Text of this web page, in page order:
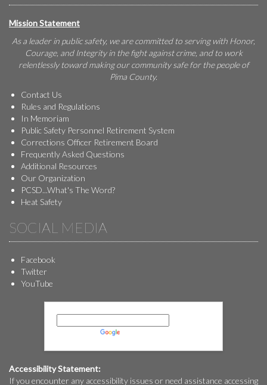
Mission Statement
As a leader in public safety, we are committed to serving with Honor,
Courage, and Integrity in the fight against crime, and to work
relentlessly toward making our community safe for the people of
Pima County.
Contact Us
Rules and Regulations
In Memoriam
Public Safety Personnel Retirement System
Corrections Officer Retirement Board
Frequently Asked Questions
Additional Resources
Our Organization
PCSD...What's The Word?
Heat Safety
SOCIAL MEDIA
Facebook
Twitter
YouTube
Accessibility Statement:
If you encounter any accessibility issues or need assistance accessing